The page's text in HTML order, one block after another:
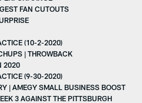
FAN CUTOUTS
(10-2-2020)
| THROWBACK
2020
(9-30-2020)
| AMEGY SMALL BUSINESS BOOST
3 AGAINST THE PITTSBURGH